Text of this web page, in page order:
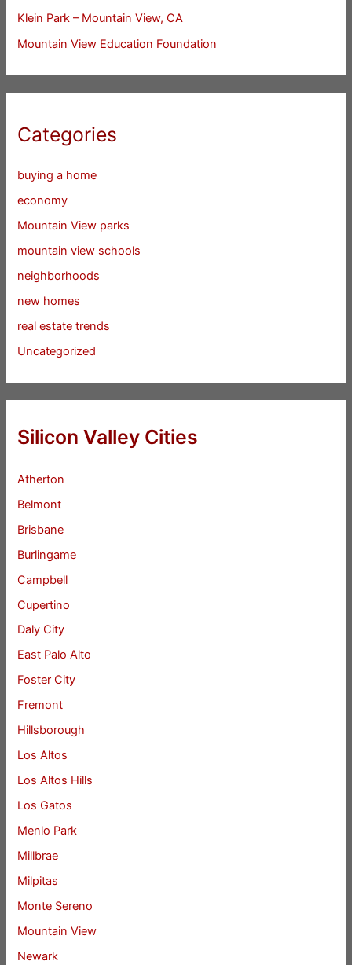
Klein Park – Mountain View, CA
Mountain View Education Foundation
Categories
buying a home
economy
Mountain View parks
mountain view schools
neighborhoods
new homes
real estate trends
Uncategorized
Silicon Valley Cities
Atherton
Belmont
Brisbane
Burlingame
Campbell
Cupertino
Daly City
East Palo Alto
Foster City
Fremont
Hillsborough
Los Altos
Los Altos Hills
Los Gatos
Menlo Park
Millbrae
Milpitas
Monte Sereno
Mountain View
Newark